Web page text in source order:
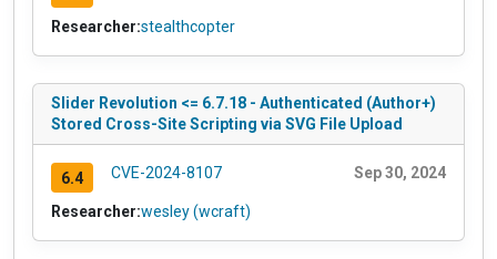
Researcher:stealthcopter
Slider Revolution <= 6.7.18 - Authenticated (Author+)
Stored Cross-Site Scripting via SVG File Upload
6.4 CVE-2024-8107 Sep 30, 2024
Researcher:wesley (wcraft)